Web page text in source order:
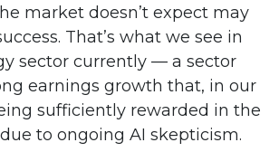
market doesn’t expect may
That’s what we see in
sector currently — a sector
earnings growth that, in our
sufficiently rewarded in the
to ongoing AI skepticism.